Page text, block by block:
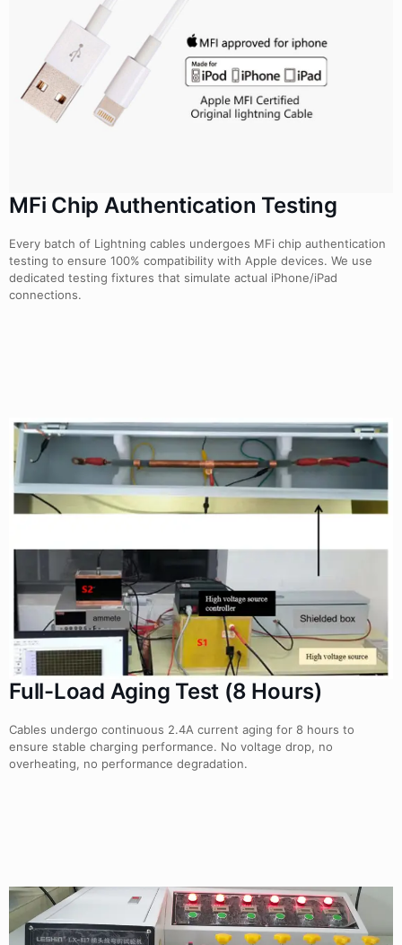
MFi Chip Authentication Testing
Every batch of Lightning cables undergoes MFi chip authentication
testing to ensure 100% compatibility with Apple devices. We use
dedicated testing fixtures that simulate actual iPhone/iPad
connections.
Full-Load Aging Test (8 Hours)
Cables undergo continuous 2.4A current aging for 8 hours to
ensure stable charging performance. No voltage drop, no
overheating, no performance degradation.